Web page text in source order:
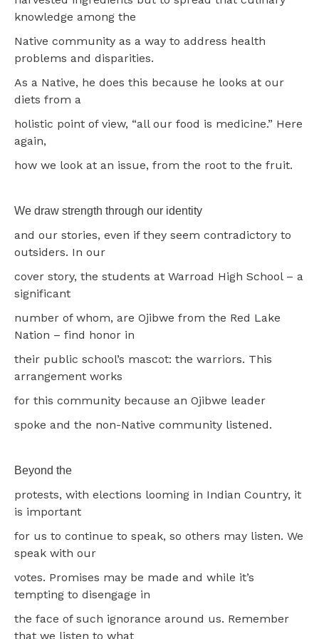
knowledge among the
Native community as a way to address health
problems and disparities.
As a Native, he does this because he looks at our
diets from a
holistic point of view, “all our food is medicine.” Here
again,
how we look at an issue, from the root to the fruit.
We draw strength through our identity
and our stories, even if they seem contradictory to
outsiders. In our
cover story, the students at Warroad High School – a
significant
number of whom, are Ojibwe from the Red Lake
Nation – find honor in
their public school’s mascot: the warriors. This
arrangement works
for this community because an Ojibwe leader
spoke and the non-Native community listened.
Beyond the
protests, with elections looming in Indian Country, it
is important
for us to continue to speak, so others may listen. We
speak with our
votes. Promises may be made and while it’s
tempting to disengage in
the face of such ignorance around us. Remember
that we listen to what